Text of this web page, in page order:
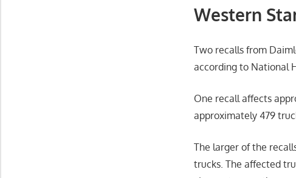
Western
Two recalls from
according to National
One recall affects
approximately 479
The larger of the
trucks. The affected